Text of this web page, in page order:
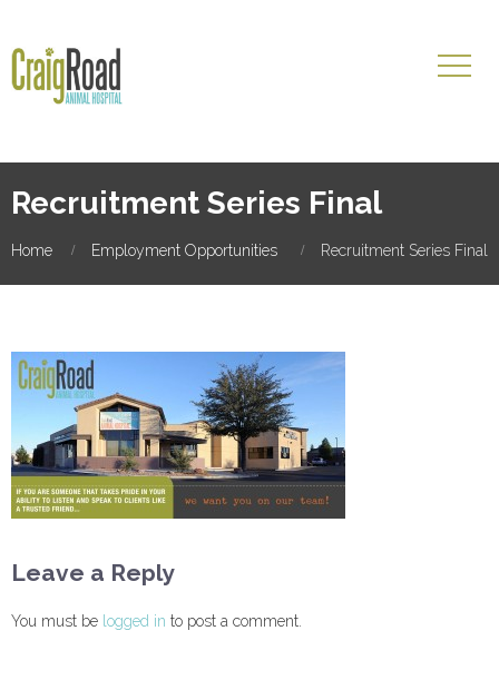
Recruitment Series Final
Home Employment Opportunities Recruitment Series Final
Leave a Reply
You must be logged in to post a comment.